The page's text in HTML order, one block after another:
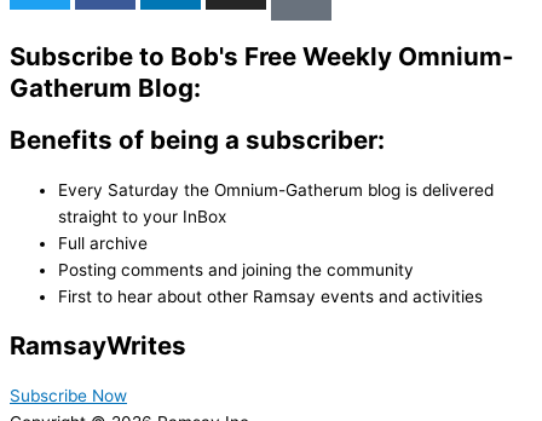
Subscribe to Bob's Free Weekly Omnium-
Gatherum Blog:
Benefits of being a subscriber:
Every Saturday the Omnium-Gatherum blog is delivered
straight to your InBox
Full archive
Posting comments and joining the community
First to hear about other Ramsay events and activities
RamsayWrites
Subscribe Now